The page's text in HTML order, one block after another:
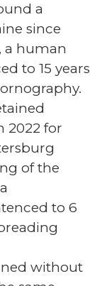
a
since
a human
to 15 years
2022 for
of the
to 6
without